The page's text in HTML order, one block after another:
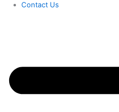
Contact Us